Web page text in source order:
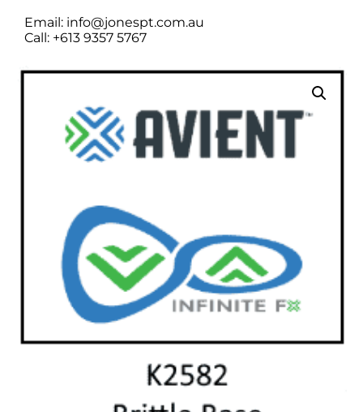
Email: info@jonespt.com.au
Call: +613 9357 5767